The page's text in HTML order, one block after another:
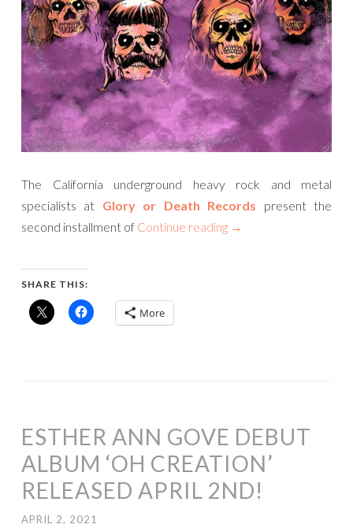
The California underground heavy rock and metal
specialists at Glory or Death Records present the
second installment of Continue reading →
SHARE THIS:
More
ESTHER ANN GOVE DEBUT
ALBUM ‘OH CREATION’
RELEASED APRIL 2ND!
APRIL 2, 2021